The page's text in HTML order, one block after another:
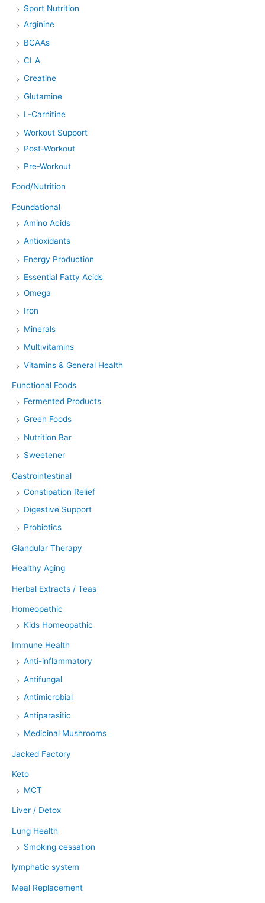
Sport Nutrition
Arginine
BCAAs
CLA
Creatine
Glutamine
L-Carnitine
Workout Support
Post-Workout
Pre-Workout
Food/Nutrition
Foundational
Amino Acids
Antioxidants
Energy Production
Essential Fatty Acids
Omega
Iron
Minerals
Multivitamins
Vitamins & General Health
Functional Foods
Fermented Products
Green Foods
Nutrition Bar
Sweetener
Gastrointestinal
Constipation Relief
Digestive Support
Probiotics
Glandular Therapy
Healthy Aging
Herbal Extracts / Teas
Homeopathic
Kids Homeopathic
Immune Health
Anti-inflammatory
Antifungal
Antimicrobial
Antiparasitic
Medicinal Mushrooms
Jacked Factory
Keto
MCT
Liver / Detox
Lung Health
Smoking cessation
lymphatic system
Meal Replacement